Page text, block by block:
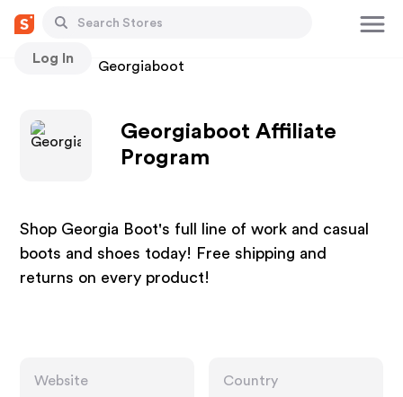
Log In
Stores Georgiaboot
Georgiaboot Affiliate
Program
Shop Georgia Boot's full line of work and casual
boots and shoes today! Free shipping and
returns on every product!
Website
Country